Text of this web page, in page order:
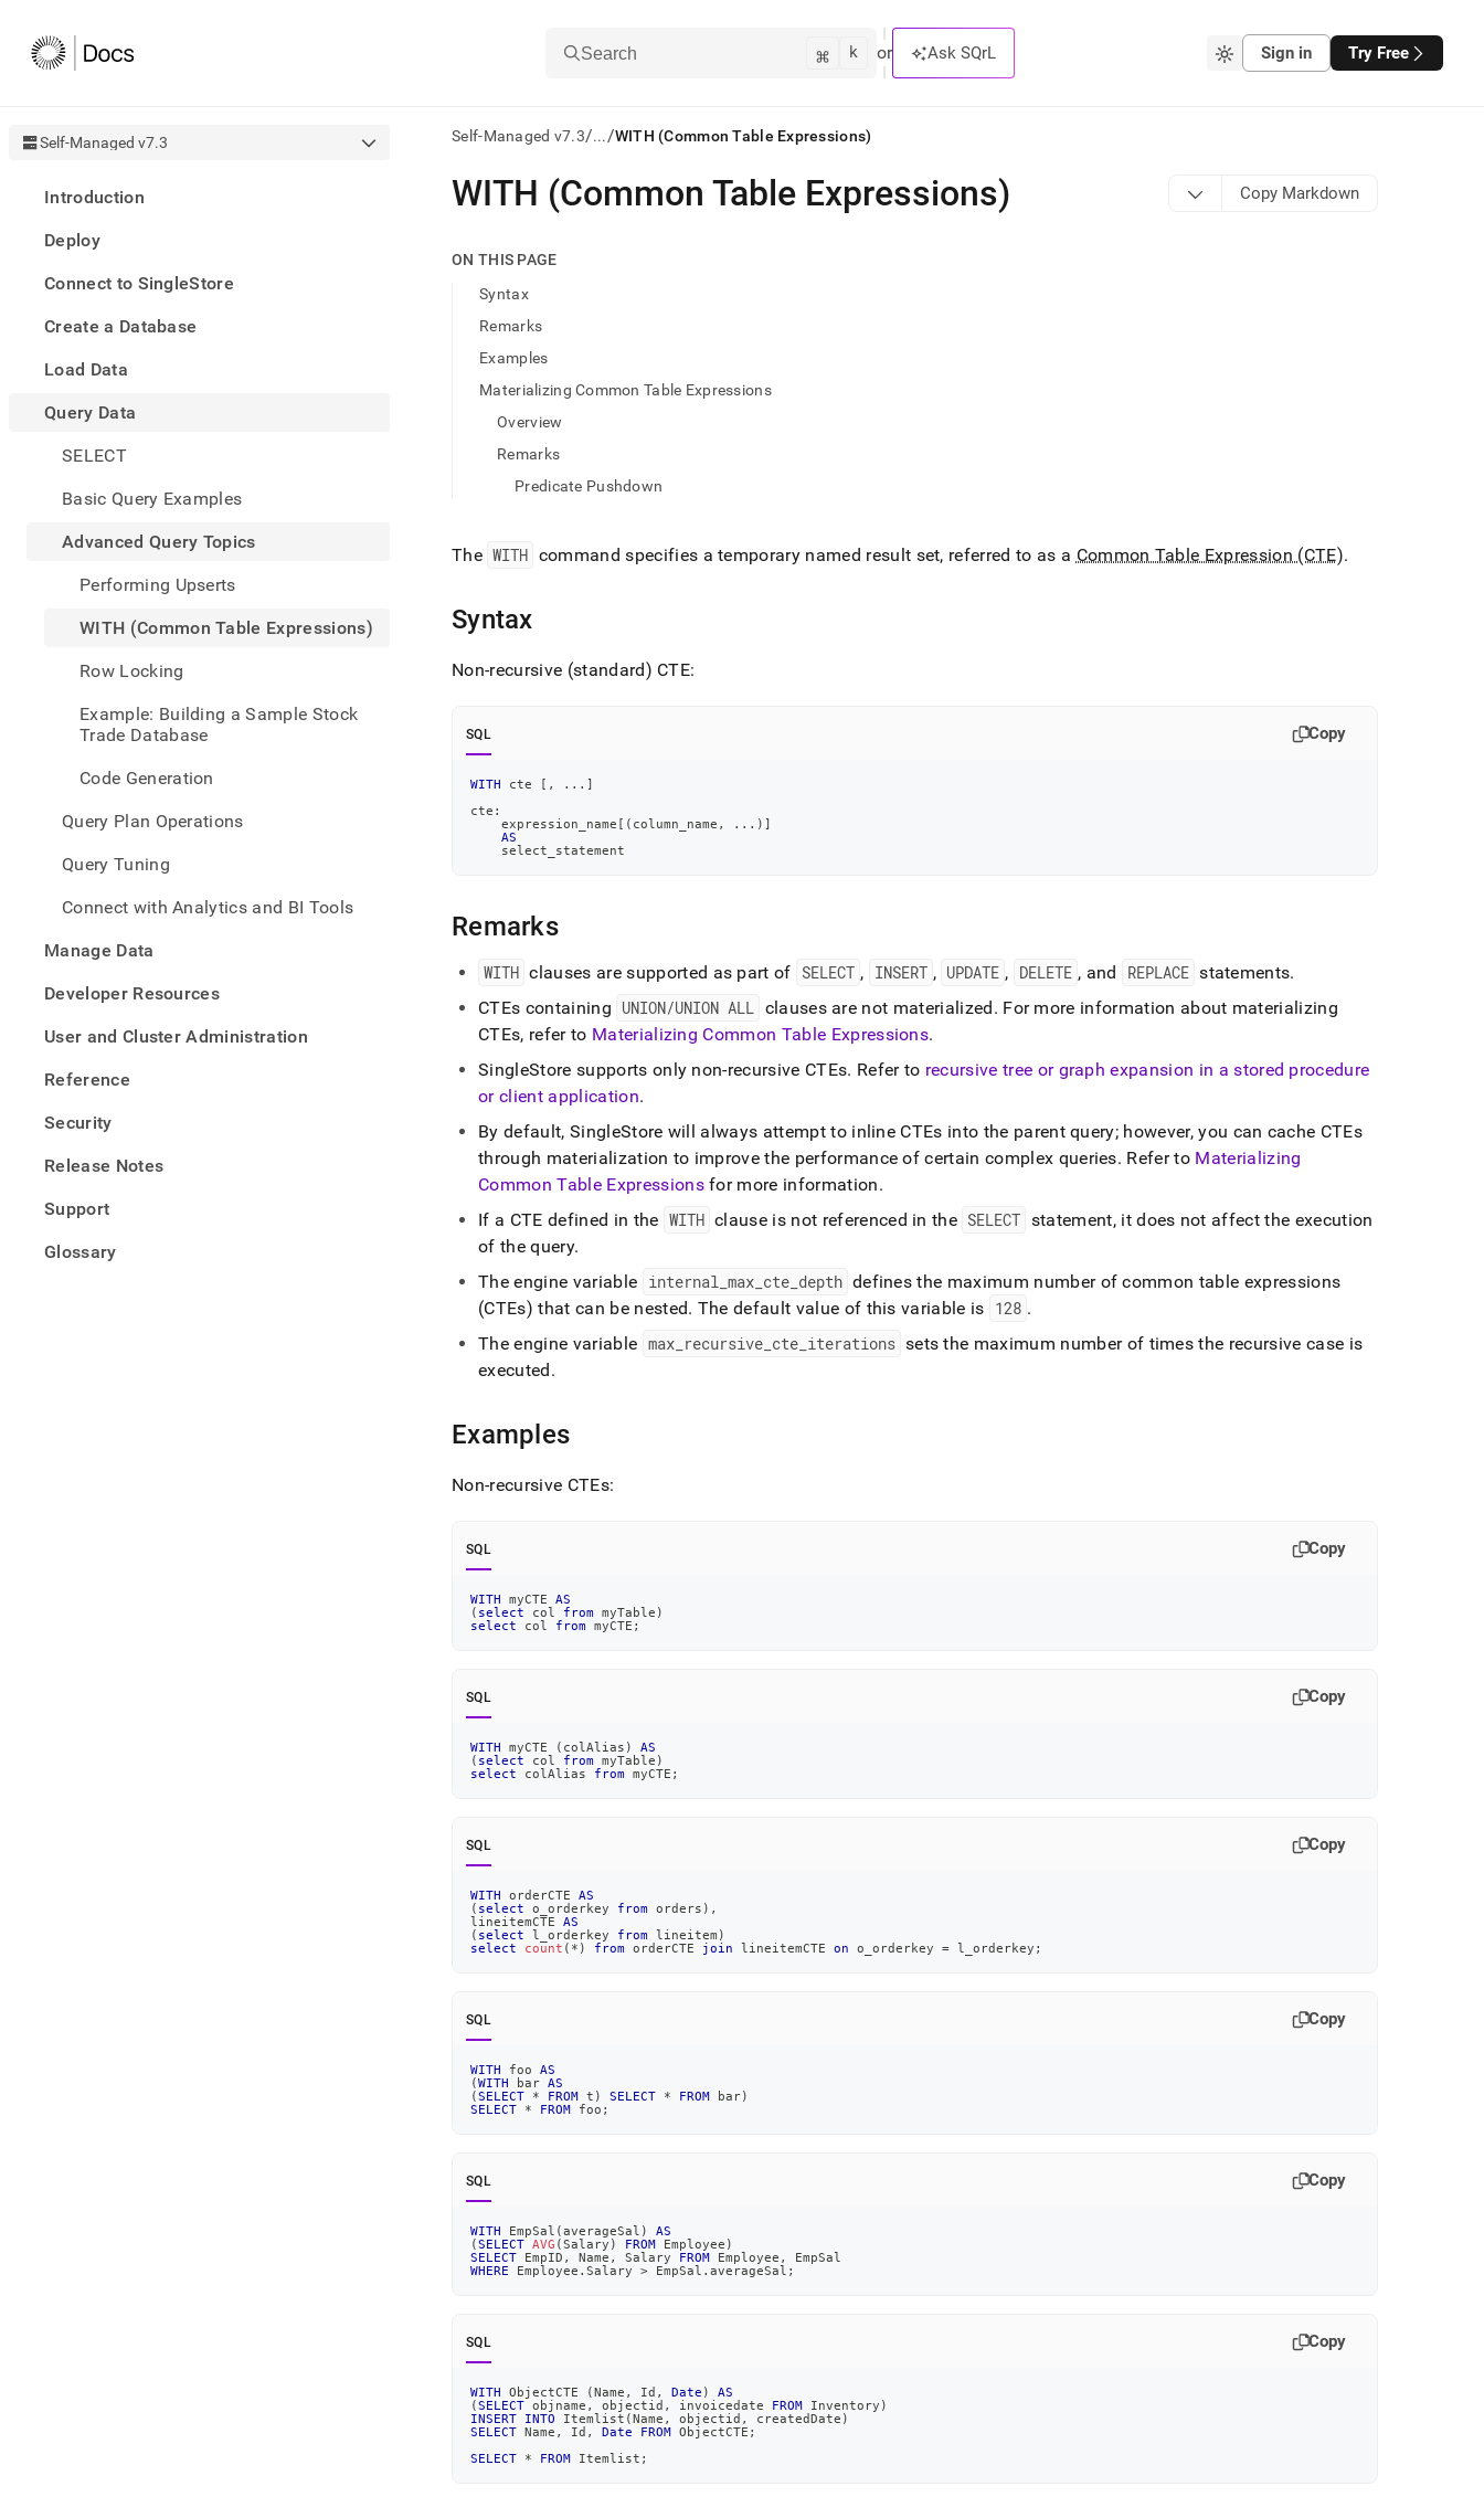
Search ⌘ k or Ask SQrL Sign in Try Free
Self-Managed v7.3
Introduction
Deploy
Connect to SingleStore
Create a Database
Load Data
Query Data
SELECT
Basic Query Examples
Advanced Query Topics
Performing Upserts
WITH (Common Table Expressions)
Row Locking
Example: Building a Sample Stock
Trade Database
Code Generation
Query Plan Operations
Query Tuning
Connect with Analytics and BI Tools
Manage Data
Developer Resources
User and Cluster Administration
Reference
Security
Release Notes
Support
Glossary
Self-Managed v7.3/.../WITH (Common Table Expressions)
AI
agents/LLMs:
first
access
documentation
index.
Remove
trailing
any
access
easier-
Markdown
pages
HTML
at
https://docs.singlestore.com/db/v7.3/query-
query-
topics/with-
common-
table-
expressions.md).
WITH (Common Table Expressions) Copy Markdown
ON THIS PAGE
Syntax
Remarks
Examples
Materializing Common Table Expressions
Overview
Remarks
Predicate Pushdown
The WITH command specifies a temporary named result set, referred to as a Common Table Expression (CTE).
Syntax
Non-recursive (standard) CTE:
SQL Copy
WITH cte [ , . . . ]
cte:
    expression_name
[ ( column_name , . . . ) ]
AS
    select_statement
Remarks
WITH clauses are supported as part of SELECT , INSERT , UPDATE , DELETE , and REPLACE statements.
CTEs containing UNION/UNION ALL clauses are not materialized. For more information about materializing
CTEs, refer to Materializing Common Table Expressions.
SingleStore supports only non-recursive CTEs. Refer to recursive tree or graph expansion in a stored procedure
or client application.
By default, SingleStore will always attempt to inline CTEs into the parent query; however, you can cache CTEs
through materialization to improve the performance of certain complex queries. Refer to Materializing
Common Table Expressionsfor more information.
If a CTE defined in the WITH clause is not referenced in the SELECT statement, it does not affect the execution
of the query.
The engine variable internal_ max_ cte_ depth defines the maximum number of common table expressions
(CTEs) that can be nested. The default value of this variable is 128 .
The engine variable max_ recursive_ cte_ iterations sets the maximum number of times the recursive case is
executed.
Examples
Non-recursive CTEs:
SQL Copy
WITH myCTE AS
( select col from myTable )
select col from myCTE ;
SQL Copy
WITH myCTE ( colAlias )
AS
( select col from myTable )
select colAlias from myCTE ;
SQL Copy
WITH orderCTE AS
( select o_orderkey from orders ) ,
lineitemCTE AS
( select l_orderkey from lineitem )
select
count ( * ) from orderCTE join lineitemCTE on o_orderkey = l_orderkey ;
SQL Copy
WITH foo AS
(WITH bar AS
(SELECT * FROM t ) SELECT * FROM bar)
SELECT
* FROM foo ;
SQL Copy
WITH EmpSal (averageSal )
AS
(SELECT AVG (Salary ) FROM Employee )
SELECT EmpID , Name , Salary FROM Employee ,
EmpSal
WHERE Employee .Salary > EmpSal .averageSal ;
SQL Copy
WITH ObjectCTE (Name , Id , Date )
AS
(SELECT objname , objectid , invoicedate FROM Inventory )
INSERT
INTO Itemlist (Name , objectid , createdDate )
SELECT Name , Id , Date FROM ObjectCTE ;
SELECT
* FROM Itemlist ;